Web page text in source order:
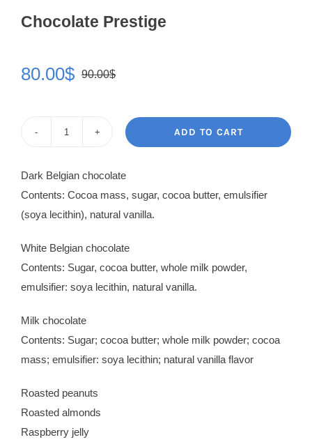
Chocolate Prestige
90.00$Original
was:
90.00$.
80.00$
Current
is:
80.00$.
quantity
ADD TO CART
Dark Belgian chocolate
Contents: Cocoa mass, sugar, cocoa butter, emulsifier
(soya lecithin), natural vanilla.
White Belgian chocolate
Contents: Sugar, cocoa butter, whole milk powder,
emulsifier: soya lecithin, natural vanilla.
Milk chocolate
Contents: Sugar; cocoa butter; whole milk powder; cocoa
mass; emulsifier: soya lecithin; natural vanilla flavor
Roasted peanuts
Roasted almonds
Raspberry jelly